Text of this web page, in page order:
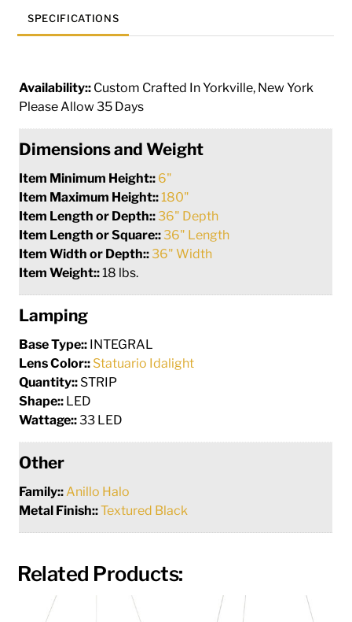
SPECIFICATIONS
Availability:: Custom Crafted In Yorkville, New York
Please Allow 35 Days
Dimensions and Weight
Item Minimum Height:: 6"
Item Maximum Height:: 180"
Item Length or Depth::36" Depth
Item Length or Square::36" Length
Item Width or Depth::36" Width
Item Weight::18 lbs.
Lamping
Base Type:: INTEGRAL
Lens Color:: Statuario Idalight
Quantity:: STRIP
Shape:: LED
Wattage::33 LED
Other
Family:: Anillo Halo
Metal Finish::Textured Black
Related Products: